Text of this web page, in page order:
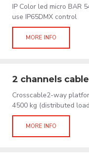
IP Color led micro BAR
use IP65DMX control
MORE INFO
2 channels
Crosscable2-way
4500 kg (distributed
MORE INFO